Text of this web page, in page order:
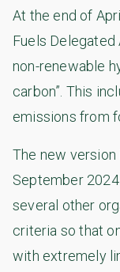
At the end of
Fuels Delegated
non-renewable
carbon”. This
emissions from
The new
September
several other
criteria so that
with extremely